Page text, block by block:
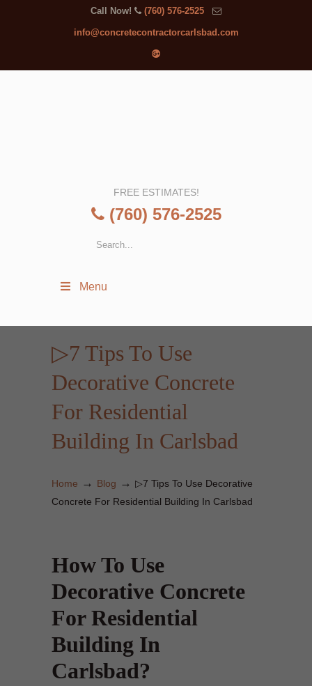
Call Now! (760) 576-2525
info@concretecontractorcarlsbad.com
FREE ESTIMATES!
(760) 576-2525
Menu
▷7 Tips To Use
Decorative Concrete
For Residential
Building In Carlsbad
Home → Blog → ▷7 Tips To Use Decorative
Concrete For Residential Building In Carlsbad
How To Use
Decorative Concrete
For Residential
Building In
Carlsbad?